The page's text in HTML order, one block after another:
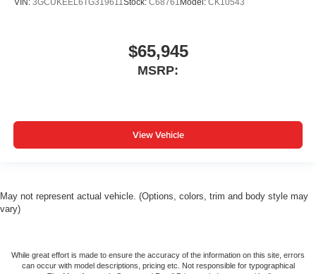
VIN: 3GCUKEEL6TG319611Stock: C68761 Model: CK10543
$65,945
MSRP:
View Vehicle
May not represent actual vehicle. (Options, colors, trim and body style may
vary)
While great effort is made to ensure the accuracy of the information on this site, errors
can occur with model descriptions, pricing etc. Not responsible for typographical